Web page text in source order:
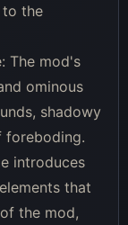
the
The mod's
ominous
shadowy
foreboding.
introduces
that
the mod,